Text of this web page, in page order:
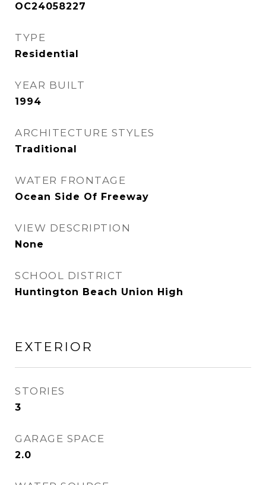
OC24058227
TYPE
Residential
YEAR BUILT
1994
ARCHITECTURE STYLES
Traditional
WATER FRONTAGE
Ocean Side Of Freeway
VIEW DESCRIPTION
None
SCHOOL DISTRICT
Huntington Beach Union High
EXTERIOR
STORIES
3
GARAGE SPACE
2.0